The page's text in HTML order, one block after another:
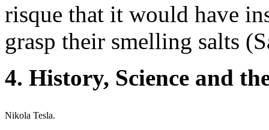
risque that it would have
grasp their smelling salts
4. History, Science and
Nikola Tesla.